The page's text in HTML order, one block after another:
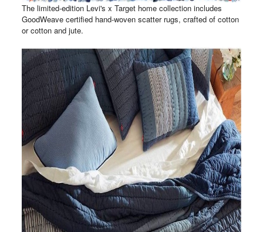
The limited-edition Levi's x Target home collection includes
GoodWeave certified hand-woven scatter rugs, crafted of cotton
or cotton and jute.